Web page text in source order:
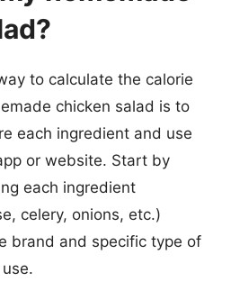
to calculate the calorie
chicken salad is to
each ingredient and use
or website. Start by
each ingredient
celery, onions, etc.)
brand and specific type of